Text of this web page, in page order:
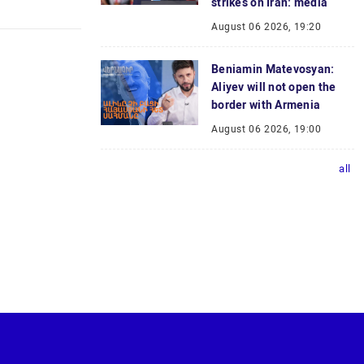
August 06 2026, 19:20
Beniamin Matevosyan:
Aliyev will not open the
border with Armenia
August 06 2026, 19:00
all